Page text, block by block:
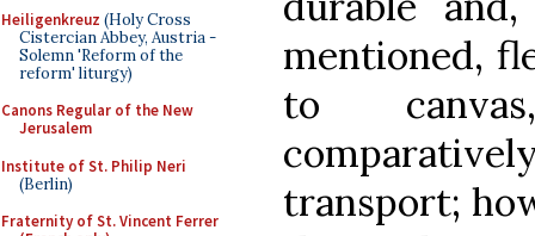
Heiligenkreuz (Holy Cross
Cistercian Abbey, Austria -
Solemn 'Reform of the
reform' liturgy)
Canons Regular of the New
Jerusalem
Institute of St. Philip Neri
(Berlin)
Fraternity of St. Vincent Ferrer
mentioned,
to
transport;